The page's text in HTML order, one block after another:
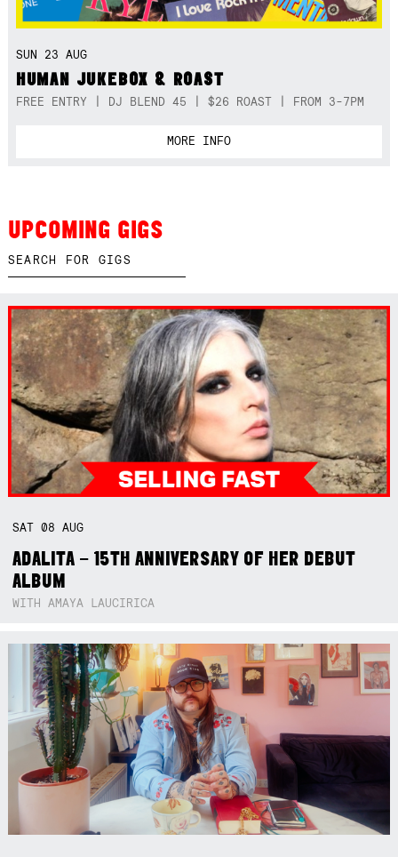
SUN 23 AUG
HUMAN JUKEBOX & ROAST
FREE ENTRY | DJ BLEND 45 | $26 ROAST | FROM 3-7PM
MORE INFO
UPCOMING GIGS
SAT08AUG
ADALITA – 15TH ANNIVERSARY OF HER DEBUT
ALBUM
WITH AMAYA LAUCIRICA